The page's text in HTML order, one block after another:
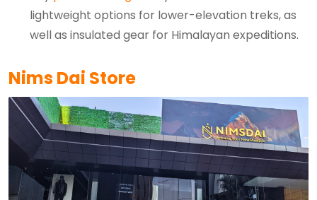
lightweight options for lower-elevation treks, as
well as insulated gear for Himalayan expeditions.
Nims Dai Store